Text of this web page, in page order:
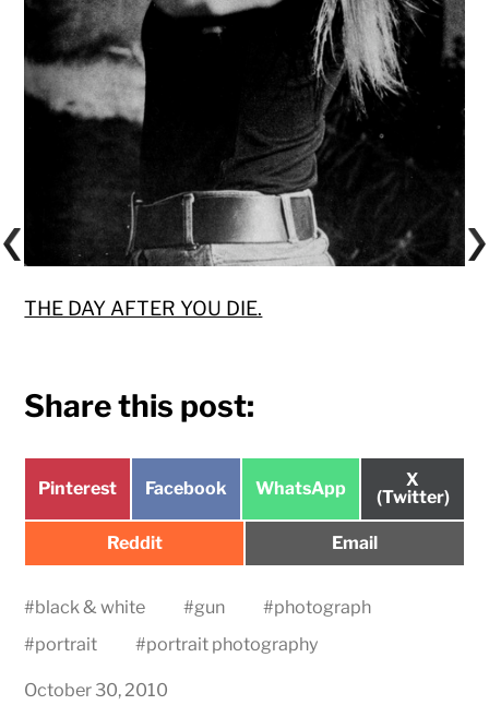
THE DAY AFTER YOU DIE.
Share this post:
Share
Pinterest
Share
Facebook
Share
WhatsApp
Share
on
X
(Twitter)
Share
Reddit
Share
Email
#black & white #gun #photograph
#portrait #portrait photography
October 30, 2010